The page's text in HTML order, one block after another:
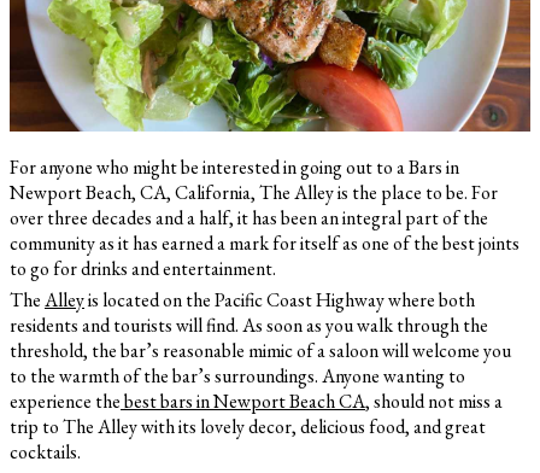
For anyone who might be interested in going out to a Bars in
Newport Beach, CA, California, The Alley is the place to be. For
over three decades and a half, it has been an integral part of the
community as it has earned a mark for itself as one of the best joints
to go for drinks and entertainment.
TheAlleyis located on the Pacific Coast Highway where both
residents and tourists will find. As soon as you walk through the
threshold, the bar’s reasonable mimic of a saloon will welcome you
to the warmth of the bar’s surroundings. Anyone wanting to
experience thebest bars in Newport Beach CA, should not miss a
trip to The Alley with its lovely decor, delicious food, and great
cocktails.